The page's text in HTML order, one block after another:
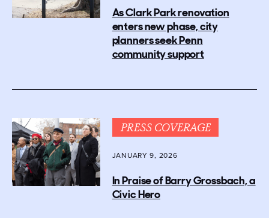
As Clark Park renovation
enters new phase, city
planners seek Penn
community support
PRESS COVERAGE
JANUARY 9, 2026
In Praise of Barry Grossbach, a
Civic Hero